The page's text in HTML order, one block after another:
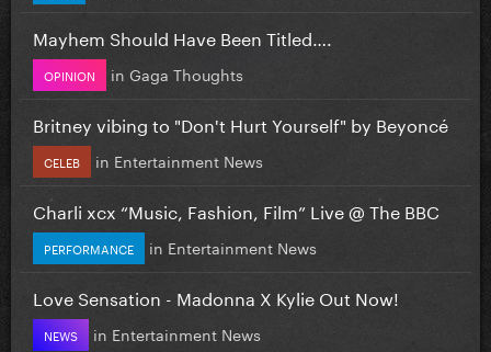
Mayhem Should Have Been Titled….
OPINION in Gaga Thoughts
Britney vibing to "Don't Hurt Yourself" by Beyoncé
CELEB in Entertainment News
Charli xcx “Music, Fashion, Film” Live @ The BBC
PERFORMANCE in Entertainment News
Love Sensation - Madonna X Kylie Out Now!
NEWS in Entertainment News